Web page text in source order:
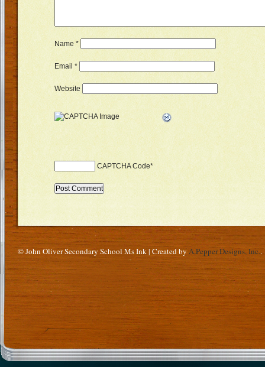
Name*
Email *
Website
CAPTCHA Code*
© John Oliver Secondary School Ms Ink | Created byA.Pepper Designs, Inc..